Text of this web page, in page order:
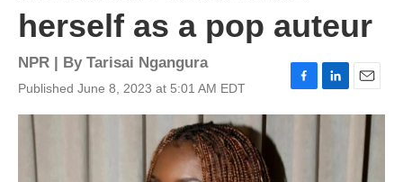
herself as a pop auteur
NPR | By Tarisai Ngangura
Published June 8, 2023 at 5:01 AM EDT
F
a
L
i
E
m